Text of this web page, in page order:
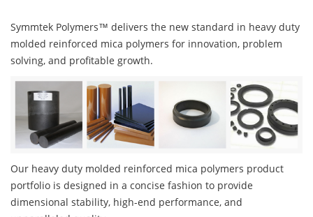
Symmtek Polymers™ delivers the new standard in heavy duty
molded reinforced mica polymers for innovation, problem
solving, and profitable growth.
Our heavy duty molded reinforced mica polymers product
portfolio is designed in a concise fashion to provide
dimensional stability, high-end performance, and